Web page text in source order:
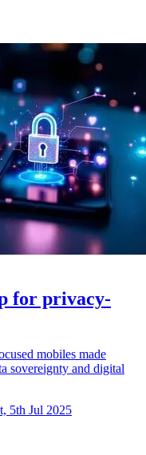
for privacy-
mobiles made
sovereignty and digital
5th Jul 2025